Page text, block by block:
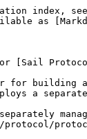
index,
as
[Sail
building
a